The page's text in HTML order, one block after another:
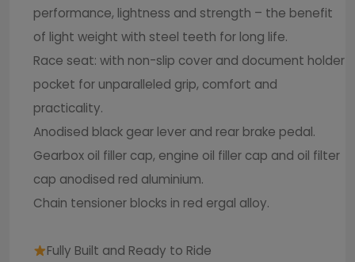
performance, lightness and strength – the benefit
of light weight with steel teeth for long life.
Race seat: with non-slip cover and document holder
pocket for unparalleled grip, comfort and
practicality.
Anodised black gear lever and rear brake pedal.
Gearbox oil filler cap, engine oil filler cap and oil filter
cap anodised red aluminium.
Chain tensioner blocks in red ergal alloy.
Fully Built and Ready to Ride